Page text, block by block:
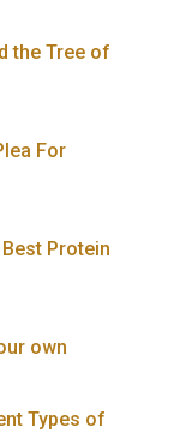
the Tree of
For
Protein
own
Types of